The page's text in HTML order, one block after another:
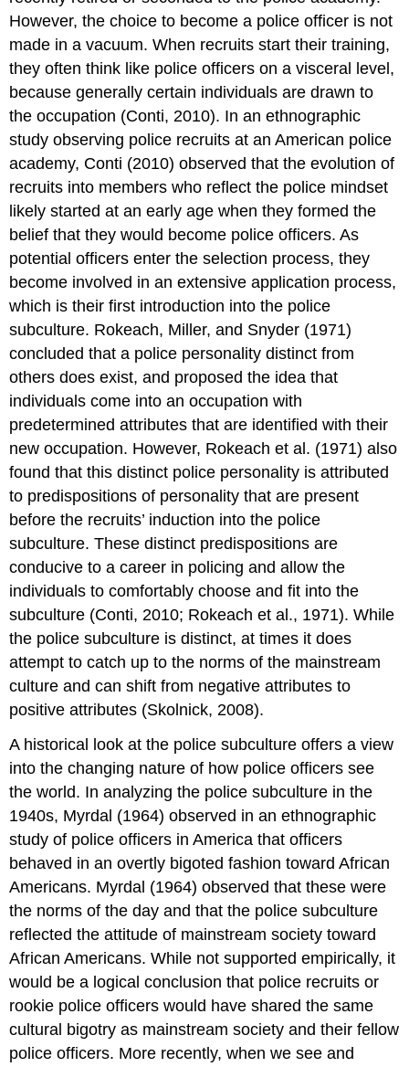
However, the choice to become a police officer is not
made in a vacuum. When recruits start their training,
they often think like police officers on a visceral level,
because generally certain individuals are drawn to
the occupation (Conti, 2010). In an ethnographic
study observing police recruits at an American police
academy, Conti (2010) observed that the evolution of
recruits into members who reflect the police mindset
likely started at an early age when they formed the
belief that they would become police officers. As
potential officers enter the selection process, they
become involved in an extensive application process,
which is their first introduction into the police
subculture. Rokeach, Miller, and Snyder (1971)
concluded that a police personality distinct from
others does exist, and proposed the idea that
individuals come into an occupation with
predetermined attributes that are identified with their
new occupation. However, Rokeach et al. (1971) also
found that this distinct police personality is attributed
to predispositions of personality that are present
before the recruits’ induction into the police
subculture. These distinct predispositions are
conducive to a career in policing and allow the
individuals to comfortably choose and fit into the
subculture (Conti, 2010; Rokeach et al., 1971). While
the police subculture is distinct, at times it does
attempt to catch up to the norms of the mainstream
culture and can shift from negative attributes to
positive attributes (Skolnick, 2008).
A historical look at the police subculture offers a view
into the changing nature of how police officers see
the world. In analyzing the police subculture in the
1940s, Myrdal (1964) observed in an ethnographic
study of police officers in America that officers
behaved in an overtly bigoted fashion toward African
Americans. Myrdal (1964) observed that these were
the norms of the day and that the police subculture
reflected the attitude of mainstream society toward
African Americans. While not supported empirically, it
would be a logical conclusion that police recruits or
rookie police officers would have shared the same
cultural bigotry as mainstream society and their fellow
police officers. More recently, when we see and